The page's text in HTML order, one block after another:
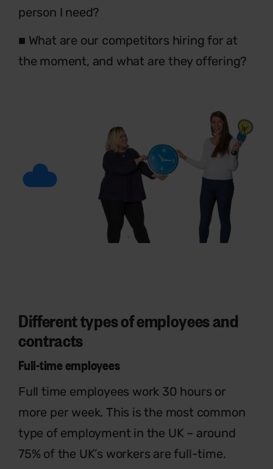
person I need?
■ What are our competitors hiring for at
the moment, and what are they offering?
Different types of employees and
contracts
Full-time employees
Full time employees work 30 hours or
more per week. This is the most common
type of employment in the UK – around
75% of the UK’s workers are full-time.